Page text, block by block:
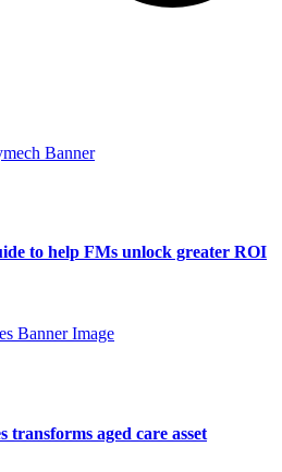
to help FMs unlock greater ROI
aged care asset